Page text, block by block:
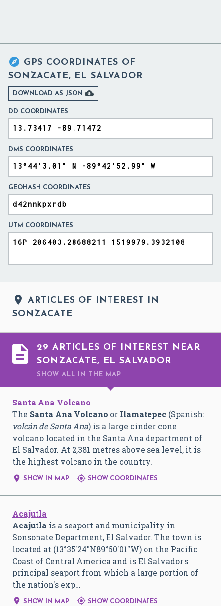
 GPS COORDINATES OF
SONZACATE, EL SALVADOR
DOWNLOAD AS JSON 
DD COORDINATES
DMS COORDINATES
GEOHASH COORDINATES
UTM COORDINATES

ARTICLES OF INTEREST IN
SONZACATE

29 ARTICLES OF INTEREST NEAR
SONZACATE, EL SALVADOR
SHOW ALL IN THE MAP
Santa Ana Volcano
The Santa Ana Volcano or Ilamatepec (Spanish:
volcán de Santa Ana) is a large cinder cone
volcano located in the Santa Ana department of
El Salvador. At 2,381 metres above sea level, it is
the highest volcano in the country.
 SHOW IN MAP  SHOW COORDINATES
Acajutla
Acajutla is a seaport and municipality in
Sonsonate Department, El Salvador. The town is
located at (13°35′24″N89°50′01″W) on the Pacific
Coast of Central America and is El Salvador's
principal seaport from which a large portion of
the nation's exp…
 SHOW IN MAP  SHOW COORDINATES